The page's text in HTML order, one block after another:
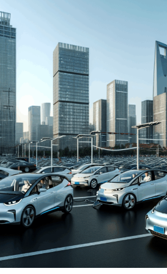
and New Energy Vehicles (NEVs)
significant pivot, fueled by
robust government incentives.
China at the forefront of the
automotive sector, making it a
advancements and strategic
The competitive landscape of this
as it is challenging, with joint
automakers and local Chinese
strategic maneuver to navigate
landscape and tap into the vast
Consumer preferences in China
towards sustainability and
the envelope for EVs and NEVs.
competition, strategic
understanding of the regulatory
backbone of success in China's